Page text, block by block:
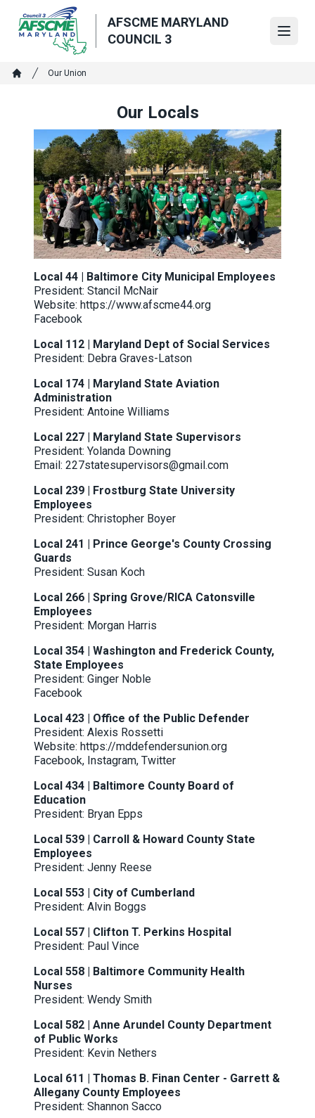
main
AFSCME MARYLAND
COUNCIL 3
Breadcrumb
Our Union
Our Locals
Local 44 | Baltimore City Municipal Employees
President: Stancil McNair
Website: https://www.afscme44.org
Facebook
Local 112 | Maryland Dept of Social Services
President: Debra Graves-Latson
Local 174 | Maryland State Aviation
Administration
President: Antoine Williams
Local 227 | Maryland State Supervisors
President: Yolanda Downing
Email: 227statesupervisors@gmail.com
Local 239 | Frostburg State University
Employees
President: Christopher Boyer
Local 241 | Prince George's County Crossing
Guards
President: Susan Koch
Local 266 | Spring Grove/RICA Catonsville
Employees
President: Morgan Harris
Local 354 | Washington and Frederick County,
State Employees
President: Ginger Noble
Facebook
Local 423 | Office of the Public Defender
President: Alexis Rossetti
Website: https://mddefendersunion.org
Facebook, Instagram, Twitter
Local 434 | Baltimore County Board of
Education
President: Bryan Epps
Local 539 | Carroll & Howard County State
Employees
President: Jenny Reese
Local 553 | City of Cumberland
President: Alvin Boggs
Local 557 | Clifton T. Perkins Hospital
President: Paul Vince
Local 558 | Baltimore Community Health
Nurses
President: Wendy Smith
Local 582 | Anne Arundel County Department
of Public Works
President: Kevin Nethers
Local 611 | Thomas B. Finan Center - Garrett &
Allegany County Employees
President: Shannon Sacco